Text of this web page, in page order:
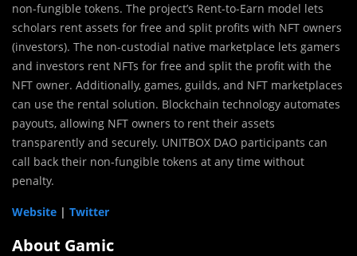
non-fungible tokens. The project’s Rent-to-Earn model lets
scholars rent assets for free and split profits with NFT owners
(investors). The non-custodial native marketplace lets gamers
and investors rent NFTs for free and split the profit with the
NFT owner. Additionally, games, guilds, and NFT marketplaces
can use the rental solution. Blockchain technology automates
payouts, allowing NFT owners to rent their assets
transparently and securely. UNITBOX DAO participants can
call back their non-fungible tokens at any time without
penalty.
Website | Twitter
About Gamic